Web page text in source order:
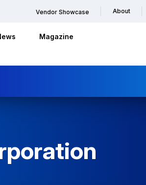
Vendor Showcase About
Magazine